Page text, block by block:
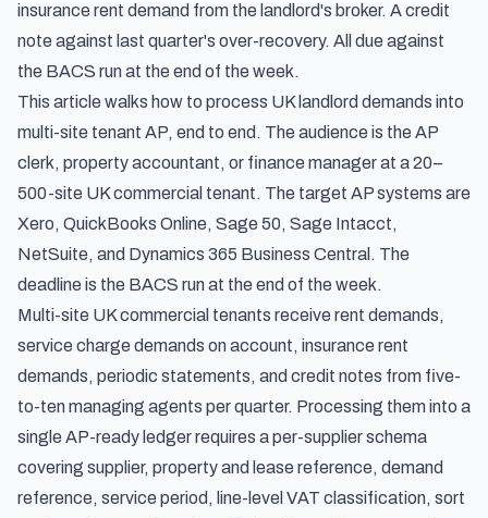
insurance rent demand from the landlord's broker. A credit
note against last quarter's over-recovery. All due against
the BACS run at the end of the week.
This article walks how to process UK landlord demands into
multi-site tenant AP, end to end. The audience is the AP
clerk, property accountant, or finance manager at a 20–
500-site UK commercial tenant. The target AP systems are
Xero, QuickBooks Online, Sage 50, Sage Intacct,
NetSuite, and Dynamics 365 Business Central. The
deadline is the BACS run at the end of the week.
Multi-site UK commercial tenants receive rent demands,
service charge demands on account, insurance rent
demands, periodic statements, and credit notes from five-
to-ten managing agents per quarter. Processing them into a
single AP-ready ledger requires a per-supplier schema
covering supplier, property and lease reference, demand
reference, service period, line-level VAT classification, sort